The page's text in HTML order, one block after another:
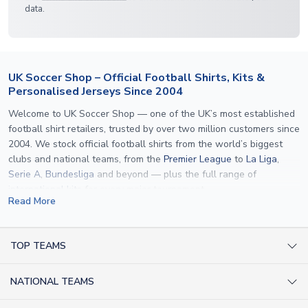
data.
UK Soccer Shop – Official Football Shirts, Kits &
Personalised Jerseys Since 2004
Welcome to UK Soccer Shop — one of the UK’s most established
football shirt retailers, trusted by over two million customers since
2004. We stock official football shirts from the world’s biggest
clubs and national teams, from the Premier League to La Liga,
Serie A, Bundesliga and beyond — plus the full range of
international kits
specification used by the clubs themselves — including authentic
applicable. Whether you want a
Read More
TOP TEAMS
NATIONAL TEAMS